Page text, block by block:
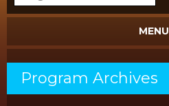
MENU
Program Archives